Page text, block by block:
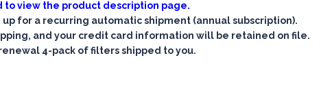
view the product description page.
for a recurring automatic shipment (annual subscription).
and your credit card information will be retained on file.
4-pack of filters shipped to you.